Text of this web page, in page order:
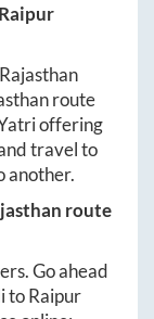
Raipur
route
offering
travel to
another.
route
Go ahead
toRaipur